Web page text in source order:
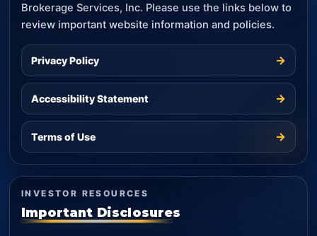
Brokerage Services, Inc. Please use the links below to
review important website information and policies.
Privacy Policy →
Accessibility Statement →
Terms of Use →
INVESTOR RESOURCES
Important Disclosures